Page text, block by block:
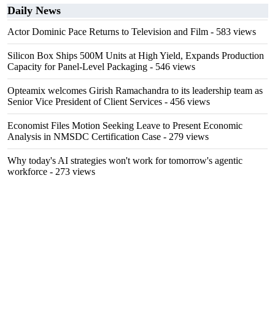
Daily News
Actor Dominic Pace Returns to Television and Film - 583 views
Silicon Box Ships 500M Units at High Yield, Expands Production
Capacity for Panel-Level Packaging - 546 views
Opteamix welcomes Girish Ramachandra to its leadership team as
Senior Vice President of Client Services - 456 views
Economist Files Motion Seeking Leave to Present Economic
Analysis in NMSDC Certification Case - 279 views
Why today's AI strategies won't work for tomorrow's agentic
workforce - 273 views